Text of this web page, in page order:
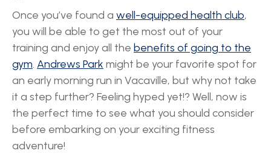
Once you’ve found a well-equipped health club,
you will be able to get the most out of your
training and enjoy all the benefits of going to the
gym. Andrews Park might be your favorite spot for
an early morning run in Vacaville, but why not take
it a step further? Feeling hyped yet!? Well, now is
the perfect time to see what you should consider
before embarking on your exciting fitness
adventure!